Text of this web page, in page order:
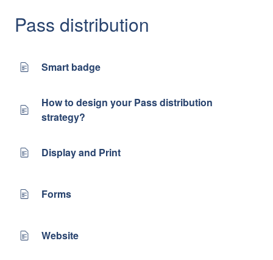
Pass distribution
Smart badge
How to design your Pass distribution
strategy?
Display and Print
Forms
Website